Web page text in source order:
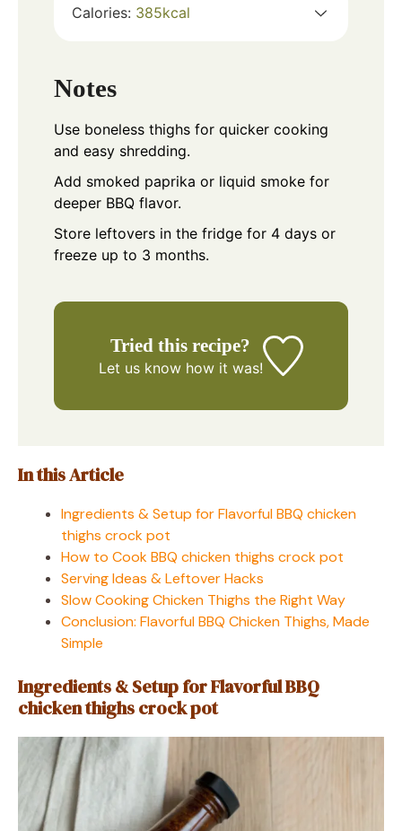
Calories: 385kcal
Notes
Use boneless thighs for quicker cooking
and easy shredding.
Add smoked paprika or liquid smoke for
deeper BBQ flavor.
Store leftovers in the fridge for 4 days or
freeze up to 3 months.
Tried this recipe?
Let us knowhow it was!
In this Article
Ingredients & Setup for Flavorful BBQ chicken
thighs crock pot
How to Cook BBQ chicken thighs crock pot
Serving Ideas & Leftover Hacks
Slow Cooking Chicken Thighs the Right Way
Conclusion: Flavorful BBQ Chicken Thighs, Made
Simple
Ingredients & Setup for Flavorful BBQ
chicken thighs crock pot